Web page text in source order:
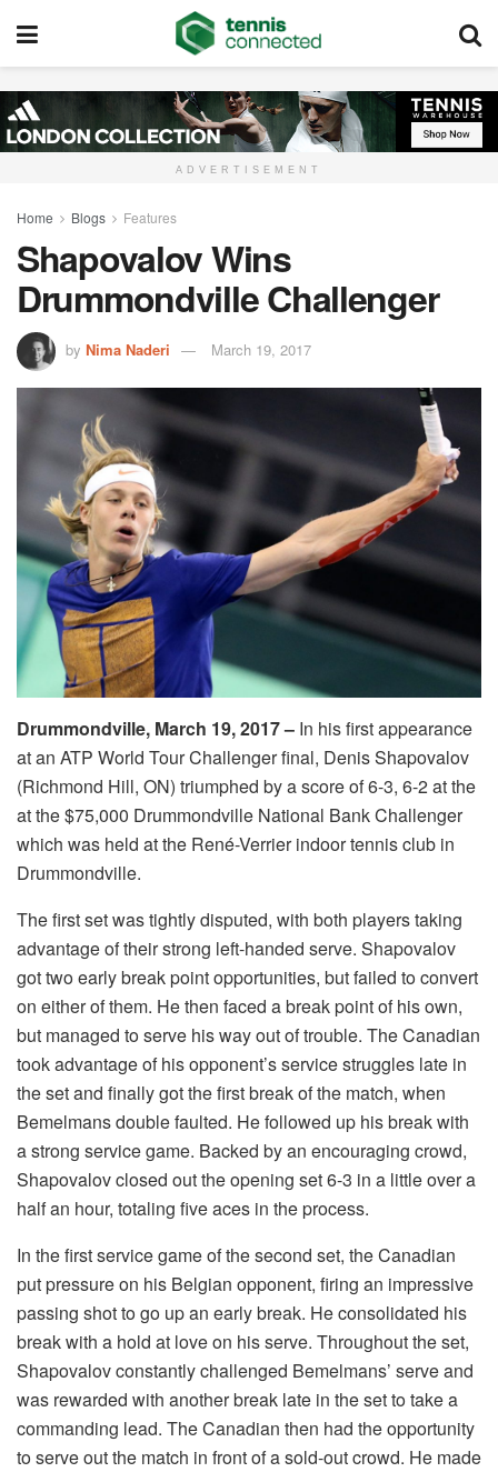
ADVERTISEMENT
Home Blogs Features
Shapovalov Wins
Drummondville Challenger
by Nima Naderi March 19, 2017
Drummondville, March 19, 2017 – In his first appearance
at an ATP World Tour Challenger final, Denis Shapovalov
(Richmond Hill, ON) triumphed by a score of 6-3, 6-2 at the
at the $75,000 Drummondville National Bank Challenger
which was held at the René-Verrier indoor tennis club in
Drummondville.
The first set was tightly disputed, with both players taking
advantage of their strong left-handed serve. Shapovalov
got two early break point opportunities, but failed to convert
on either of them. He then faced a break point of his own,
but managed to serve his way out of trouble. The Canadian
took advantage of his opponent’s service struggles late in
the set and finally got the first break of the match, when
Bemelmans double faulted. He followed up his break with
a strong service game. Backed by an encouraging crowd,
Shapovalov closed out the opening set 6-3 in a little over a
half an hour, totaling five aces in the process.
In the first service game of the second set, the Canadian
put pressure on his Belgian opponent, firing an impressive
passing shot to go up an early break. He consolidated his
break with a hold at love on his serve. Throughout the set,
Shapovalov constantly challenged Bemelmans’ serve and
was rewarded with another break late in the set to take a
commanding lead. The Canadian then had the opportunity
to serve out the match in front of a sold-out crowd. He made